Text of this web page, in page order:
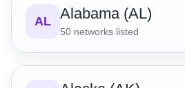
AL Alabama (AL)
50 networks listed